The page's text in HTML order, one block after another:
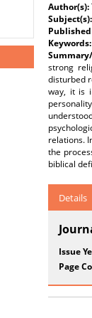
Author(s):
Subject(s):
Keywords:
strong
disturbed
way, it is
relations.
the
biblical
Details
Issue
Page